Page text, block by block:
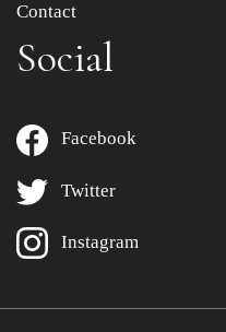
Contact
Social
Facebook
Twitter
Instagram